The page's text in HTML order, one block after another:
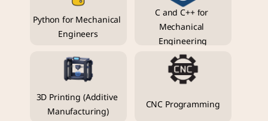
Python for Mechanical
Engineers
C and C++ for
Mechanical
Engineering
3D Printing (Additive
Manufacturing)
CNC Programming